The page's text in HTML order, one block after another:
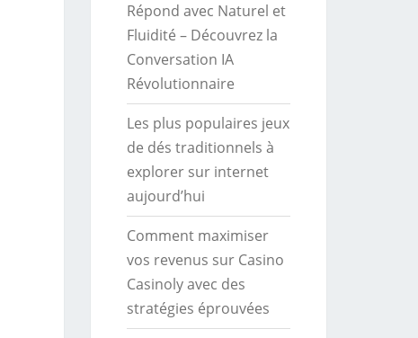
Répond avec Naturel et
Fluidité – Découvrez la
Conversation IA
Révolutionnaire
Les plus populaires jeux
de dés traditionnels à
explorer sur internet
aujourd’hui
Comment maximiser
vos revenus sur Casino
Casinoly avec des
stratégies éprouvées